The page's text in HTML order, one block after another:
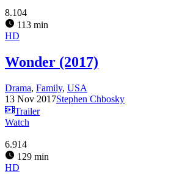
8.104
113 min
HD
Wonder (2017)
Drama, Family, USA
13 Nov 2017Stephen Chbosky
Trailer
Watch
6.914
129 min
HD